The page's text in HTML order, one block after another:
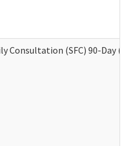
Consultation (SFC) 90-